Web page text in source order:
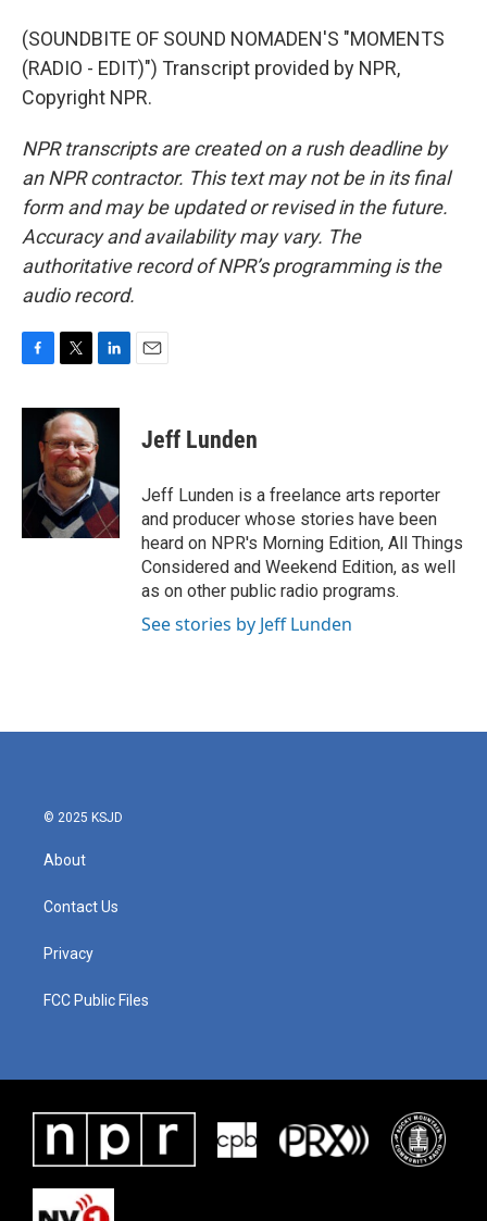
(SOUNDBITE OF SOUND NOMADEN'S "MOMENTS
(RADIO - EDIT)") Transcript provided by NPR,
Copyright NPR.
NPR transcripts are created on a rush deadline by
an NPR contractor. This text may not be in its final
form and may be updated or revised in the future.
Accuracy and availability may vary. The
authoritative record of NPR’s programming is the
audio record.
c
o
i
t
t
e
r
n
k
e
I
n
Jeff Lunden
Jeff Lunden is a freelance arts reporter
and producer whose stories have been
heard on NPR's Morning Edition, All Things
Considered and Weekend Edition, as well
as on other public radio programs.
See stories by Jeff Lunden
© 2025 KSJD
About
Contact Us
Privacy
FCC Public Files